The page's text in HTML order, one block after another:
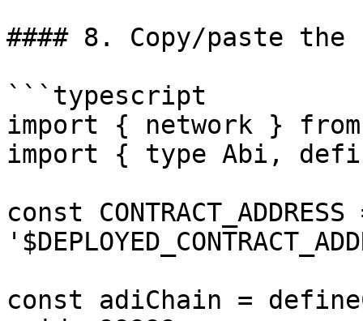
#### 8. Copy/paste
```typescript
import { network }
import { type Abi,
const CONTRACT_ADDRESS
const adiChain =